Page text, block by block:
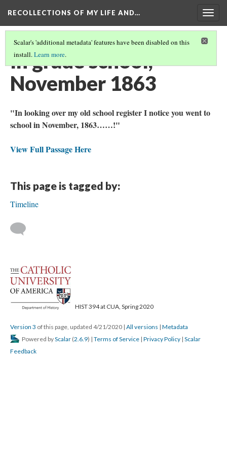
RECOLLECTIONS OF MY LIFE AND…
Scalar's 'additional metadata' features have been disabled on this
install.Learn more.
In grade school,
November 1863
"In looking over my old school register I notice you went to
school in November, 1863……!"
View Full Passage Here
This page is tagged by:
Timeline
HIST 394 at CUA, Spring 2020
Version 3 of this page, updated 4/21/2020 | All versions | Metadata
Powered byScalar (2.6.9) | Terms of Service | Privacy Policy | Scalar
Feedback